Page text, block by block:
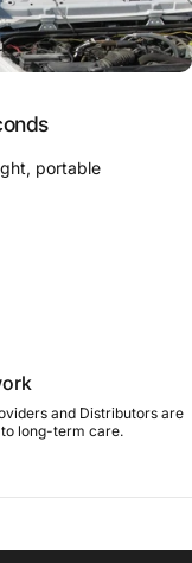
portable
and Distributors are
long-term care.